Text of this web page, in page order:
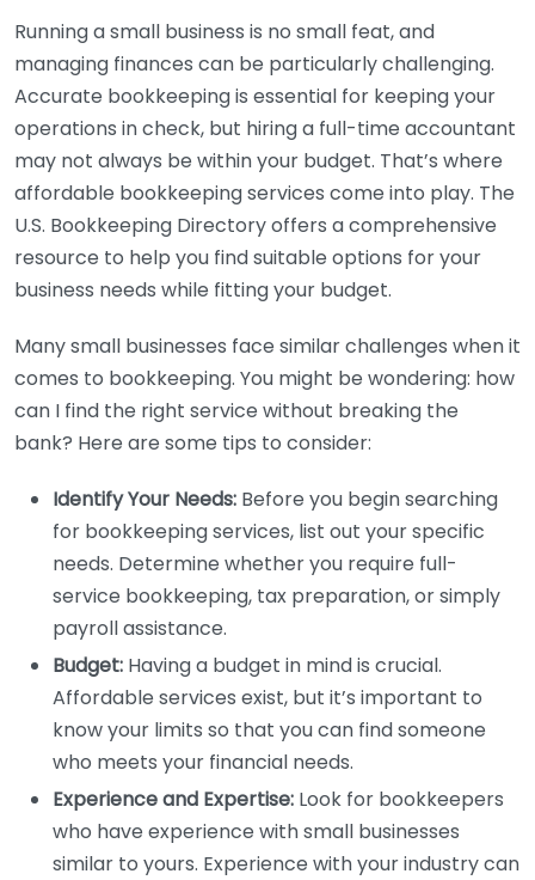
Running a small business is no small feat, and
managing finances can be particularly challenging.
Accurate bookkeeping is essential for keeping your
operations in check, but hiring a full-time accountant
may not always be within your budget. That’s where
affordable bookkeeping services come into play. The
U.S. Bookkeeping Directory offers a comprehensive
resource to help you find suitable options for your
business needs while fitting your budget.
Many small businesses face similar challenges when it
comes to bookkeeping. You might be wondering: how
can I find the right service without breaking the
bank? Here are some tips to consider:
Identify Your Needs: Before you begin searching
for bookkeeping services, list out your specific
needs. Determine whether you require full-
service bookkeeping, tax preparation, or simply
payroll assistance.
Budget: Having a budget in mind is crucial.
Affordable services exist, but it’s important to
know your limits so that you can find someone
who meets your financial needs.
Experience and Expertise: Look for bookkeepers
who have experience with small businesses
similar to yours. Experience with your industry can